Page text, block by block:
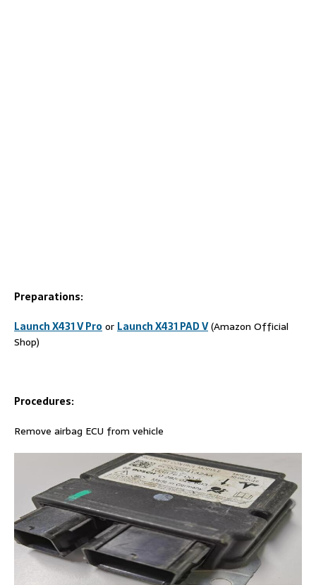
Preparations:
Launch X431 V Pro or Launch X431 PAD V(Amazon Official
Shop)
Procedures:
Remove airbag ECU from vehicle